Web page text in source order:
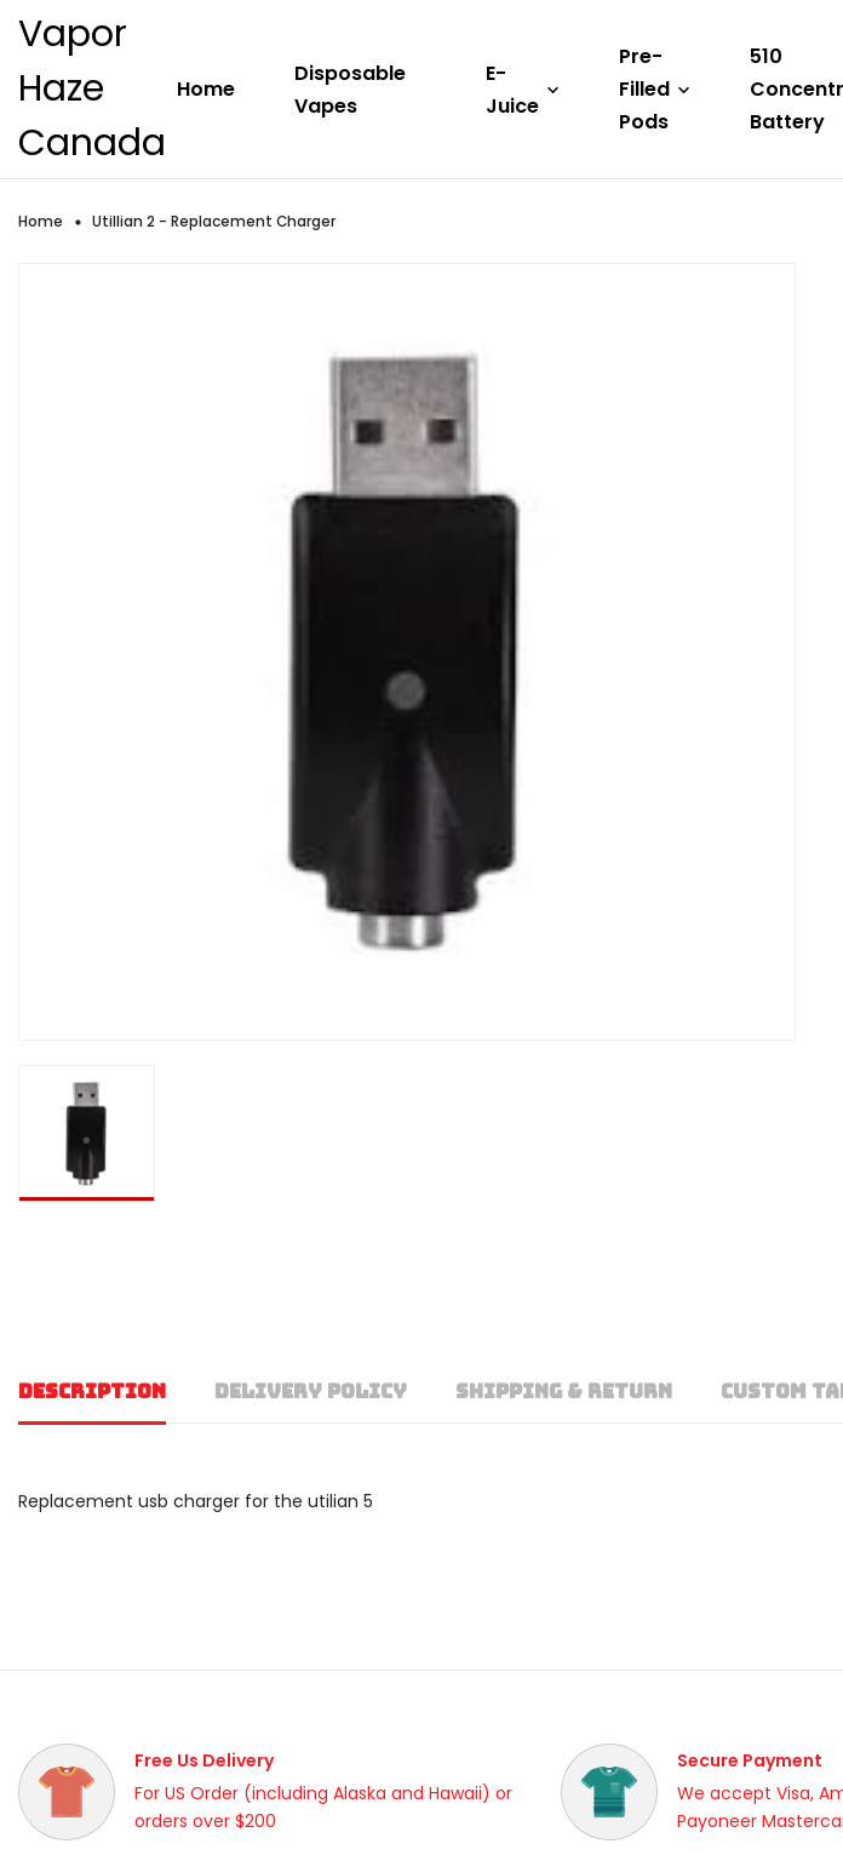
Vapor
Haze
Canada
Home
Disposable
Vapes
E-
Juice
Pre-
Filled
Pods
510
Battery
Home Utillian 2 - Replacement Charger
DESCRIPTION DELIVERY POLICY SHIPPING & RETURN CUSTOM
Replacement usb charger for the utilian 5
Free Us Delivery
For US Order (including Alaska and Hawaii) or
orders over $200
Secure Payment
We accept Visa,
Payoneer